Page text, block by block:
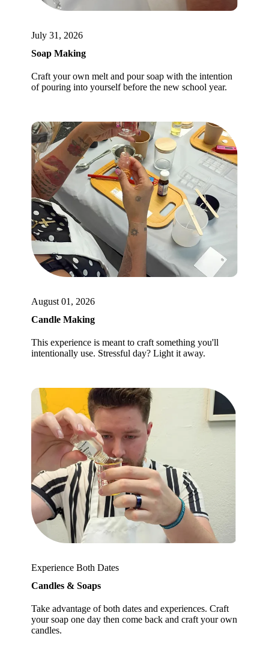
July 31, 2026
Soap Making
Craft your own melt and pour soap with the intention
of pouring into yourself before the new school year.
August 01, 2026
Candle Making
This experience is meant to craft something you'll
intentionally use. Stressful day? Light it away.
Experience Both Dates
Candles & Soaps
Take advantage of both dates and experiences. Craft
your soap one day then come back and craft your own
candles.